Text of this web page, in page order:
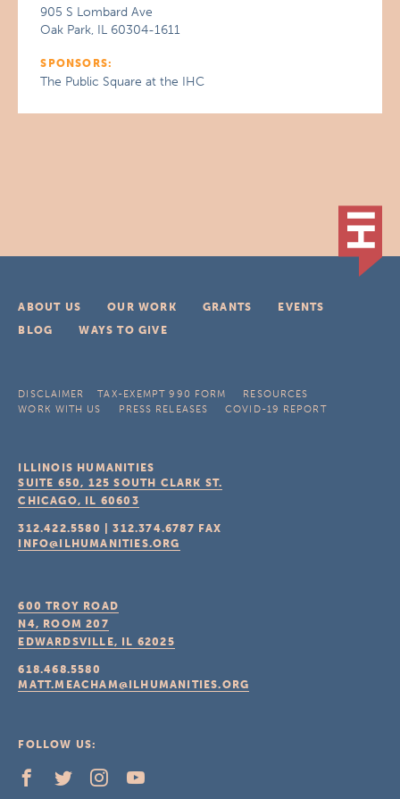
905 S Lombard Ave
Oak Park, IL 60304-1611
SPONSORS:
The Public Square at the IHC
ABOUT US OUR WORK GRANTS
EVENTS
BLOG
WAYS TO GIVE
DISCLAIMER TAX-EXEMPT 990 FORM
RESOURCES
WORK WITH US
PRESS RELEASES COVID-19 REPORT
ILLINOIS HUMANITIES
SUITE 650, 125 SOUTH CLARK ST.
CHICAGO, IL 60603
312.422.5580 |312.374.6787 FAX
INFO@ILHUMANITIES.ORG
600 TROY ROAD
N4, ROOM 207
EDWARDSVILLE, IL 62025
618.468.5580
MATT.MEACHAM@ILHUMANITIES.ORG
FOLLOW US: